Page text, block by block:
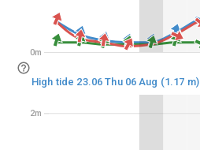
0m
2m
0m
2m
High tide 23.06 Thu 06 Aug (1.17 m)